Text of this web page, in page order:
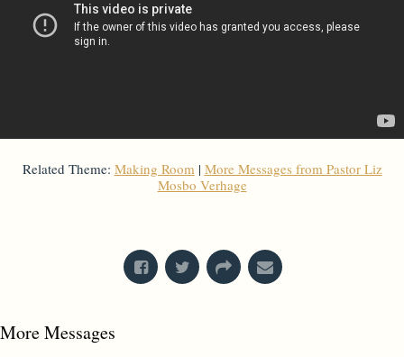
Related Theme: Making Room| More Messages from Pastor Liz
Mosbo Verhage
More Messages